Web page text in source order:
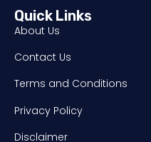
Quick Links
About Us
Contact Us
Terms and Conditions
Privacy Policy
Disclaimer